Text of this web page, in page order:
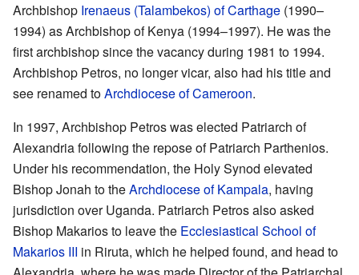
Archbishop Irenaeus (Talambekos) of Carthage (1990–
1994) as Archbishop of Kenya (1994–1997). He was the
first archbishop since the vacancy during 1981 to 1994.
Archbishop Petros, no longer vicar, also had his title and
see renamed toArchdiocese of Cameroon.
In 1997, Archbishop Petros was elected Patriarch of
Alexandria following the repose of Patriarch Parthenios.
Under his recommendation, the Holy Synod elevated
Bishop Jonah to theArchdiocese of Kampala, having
jurisdiction over Uganda. Patriarch Petros also asked
Bishop Makarios to leave the Ecclesiastical School of
Makarios III in Riruta, which he helped found, and head to